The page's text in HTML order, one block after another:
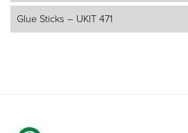
Glue Sticks – UKIT 471